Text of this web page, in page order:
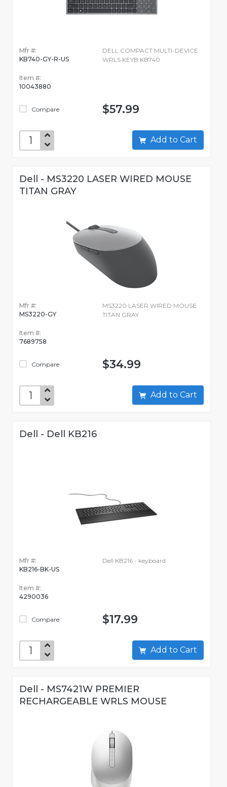
Mfr #:
KB740-GY-R-US
Item #:
10043880
Compare
DELL COMPACT MULTI-DEVICE
WRLS KEYB KB740
$57.99
Add to Cart
Dell - MS3220 LASER WIRED MOUSE
TITAN GRAY
Mfr #:
MS3220-GY
Item #:
7689758
Compare
MS3220 LASER WIRED MOUSE
TITAN GRAY
$34.99
Add to Cart
Dell - Dell KB216
Mfr #:
KB216-BK-US
Item #:
4290036
Compare
Dell KB216 - keyboard
$17.99
Add to Cart
Dell - MS7421W PREMIER
RECHARGEABLE WRLS MOUSE